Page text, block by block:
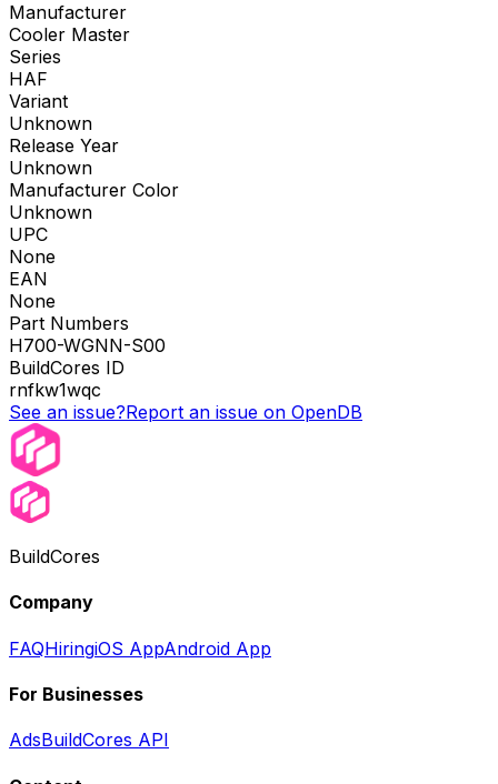
Manufacturer
Cooler Master
Series
HAF
Variant
Unknown
Release Year
Unknown
Manufacturer Color
Unknown
UPC
None
EAN
None
Part Numbers
H700-WGNN-S00
BuildCores ID
rnfkw1wqc
See an issue?Report an issue on OpenDB
BuildCores
Company
FAQHiringiOS AppAndroid App
For Businesses
AdsBuildCores API